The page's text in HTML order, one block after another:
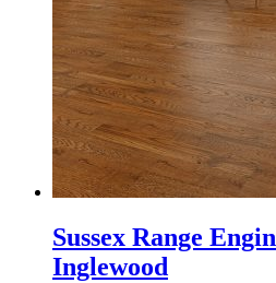
Sussex Range
Inglewood